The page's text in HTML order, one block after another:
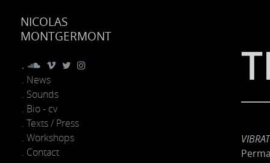
NICOLAS
MONTGERMONT
.
. News
. Sounds
. Bio - cv
. Texts / Press
. Workshops
. Contact